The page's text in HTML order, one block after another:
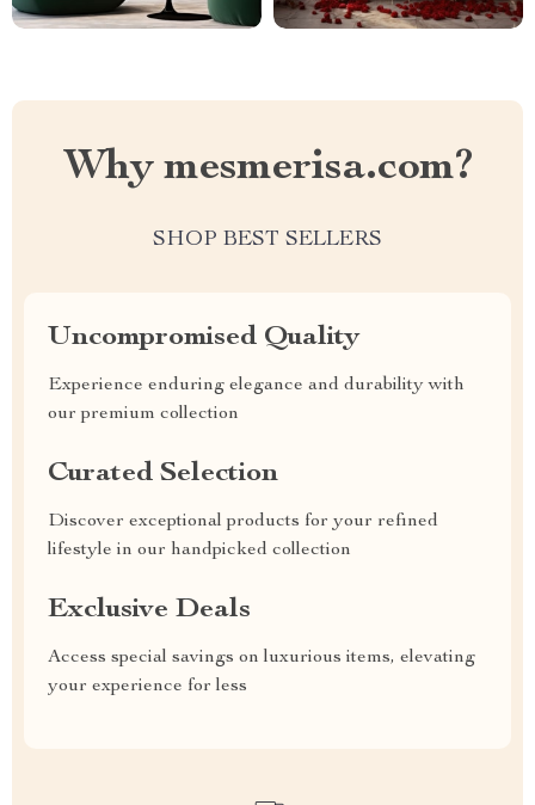
Why mesmerisa.com?
SHOP BEST SELLERS
Uncompromised Quality
Experience enduring elegance and durability with
our premium collection
Curated Selection
Discover exceptional products for your refined
lifestyle in our handpicked collection
Exclusive Deals
Access special savings on luxurious items, elevating
your experience for less